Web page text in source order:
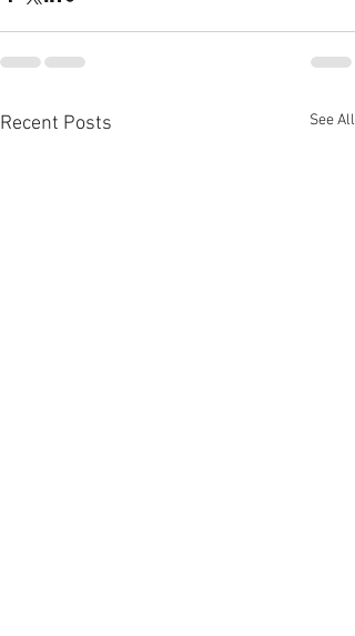
Recent Posts See All